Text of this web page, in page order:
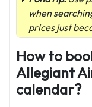
when
prices just
How to
Allegiant
calendar?